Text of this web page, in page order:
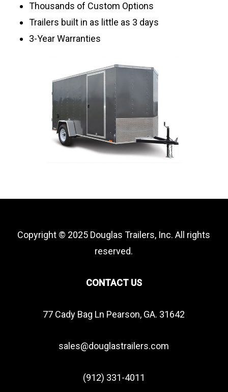
Thousands of Custom Options
Trailers built in as little as 3 days
3-Year Warranties
Copyright © 2025 Douglas Trailers, Inc. All rights
reserved.
CONTACT US
77 Cady Bag Ln Pearson, GA. 31642
sales@douglastrailers.com
(912) 331-4011